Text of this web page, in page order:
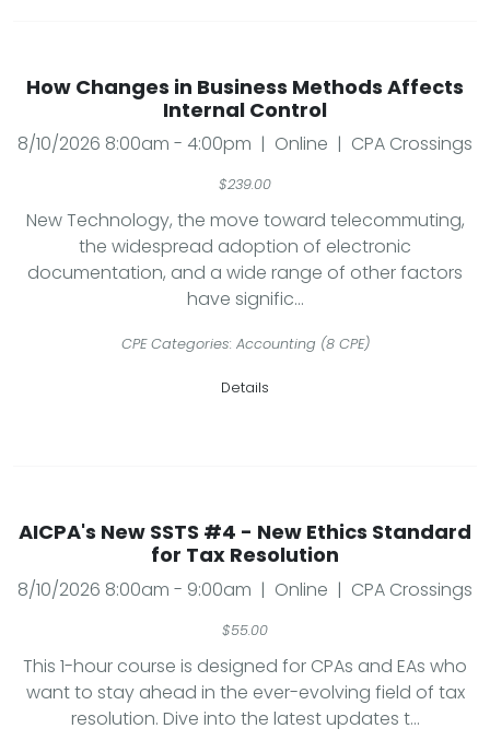
How Changes in Business Methods Affects
Internal Control
8/10/2026 8:00am - 4:00pm | Online | CPA Crossings
$239.00
New Technology, the move toward telecommuting,
the widespread adoption of electronic
documentation, and a wide range of other factors
have signific...
CPE Categories: Accounting (8 CPE)
Details
AICPA's New SSTS #4 - New Ethics Standard
for Tax Resolution
8/10/2026 8:00am - 9:00am | Online | CPA Crossings
$55.00
This 1-hour course is designed for CPAs and EAs who
want to stay ahead in the ever-evolving field of tax
resolution. Dive into the latest updates t...